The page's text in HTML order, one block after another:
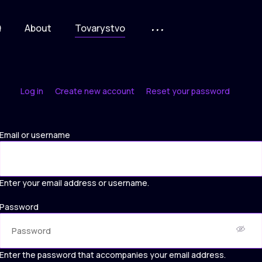
About Tovarystvo
Primary
Log in Create new account Reset your password
Email or username
Enter your email address or username.
Password
Enter the password that accompanies your email address.